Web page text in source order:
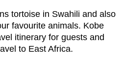
tortoise in Swahili and also
favourite animals. Kobe
itinerary for guests and
to East Africa.